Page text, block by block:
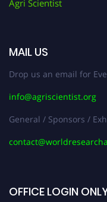
Agri Scientist
MAIL US
Drop us an email for
info@agriscientist.org
General / Sponsors /
OFFICE LOGIN